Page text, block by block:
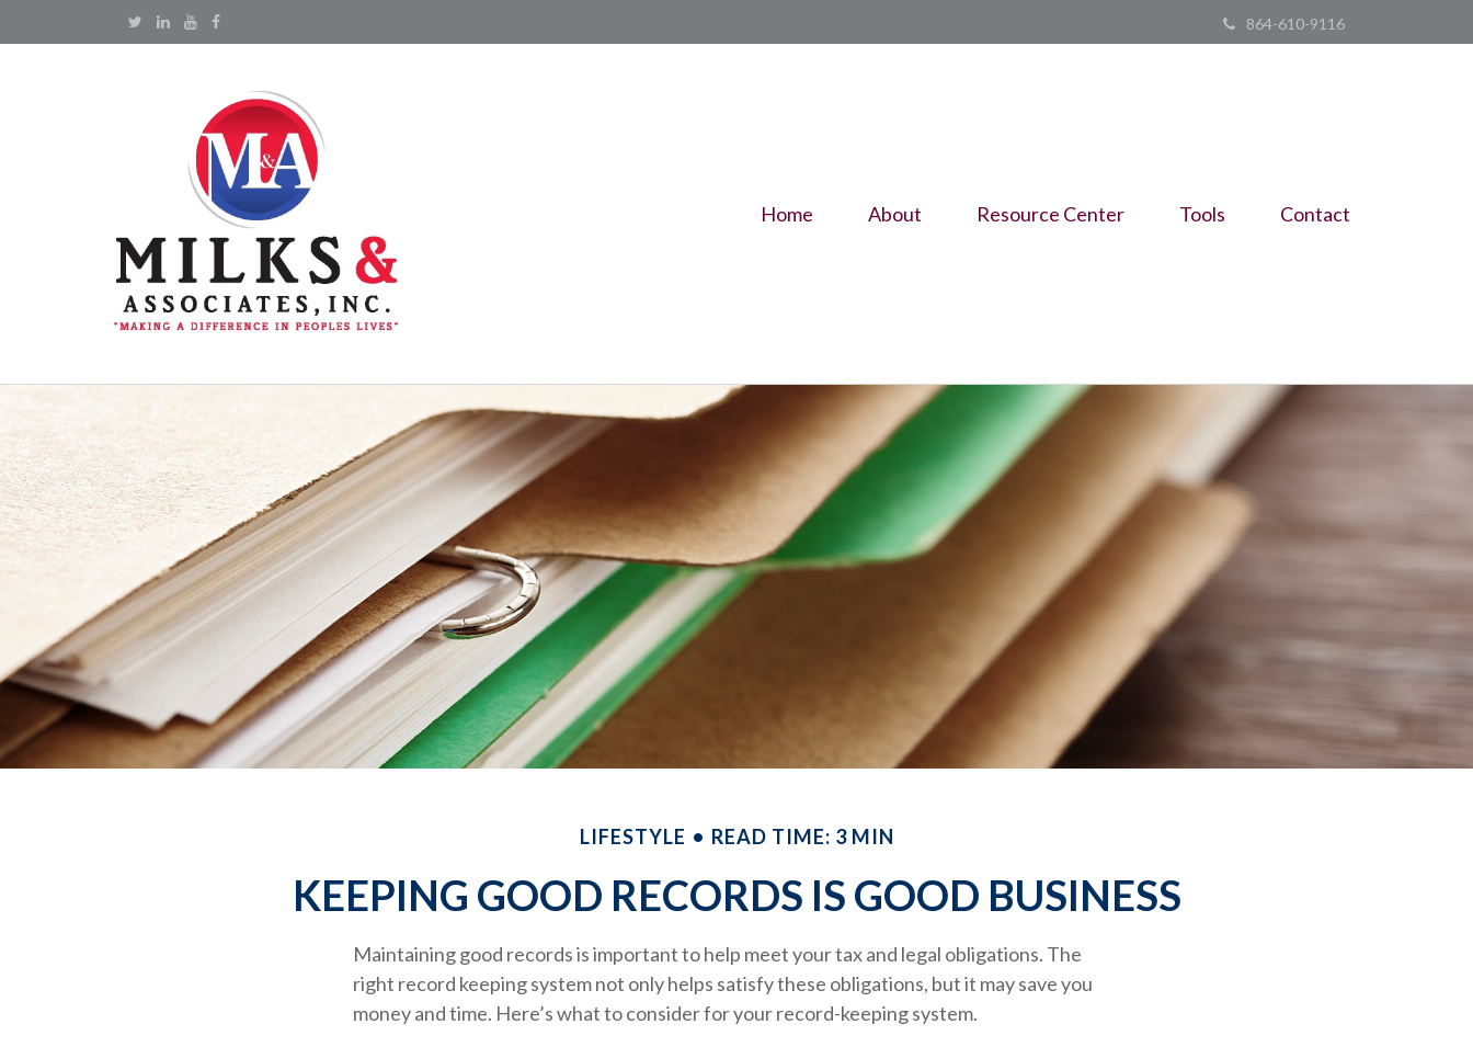
864-610-9116
Home About Resource Center Tools Contact
LIFESTYLE READ TIME: 3 MIN
KEEPING GOOD RECORDS IS GOOD BUSINESS
Maintaining good records is important to help meet your tax and legal obligations. The
right record keeping system not only helps satisfy these obligations, but it may save you
money and time. Here’s what to consider for your record-keeping system.